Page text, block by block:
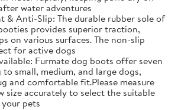
water adventures
& Anti-Slip: The durable rubber sole of
provides superior traction,
on various surfaces. The non-slip
for active dogs
Furmate dog boots offer seven
to small, medium, and large dogs,
and comfortable fit.​Please measure
size accurately to select the suitable
pets